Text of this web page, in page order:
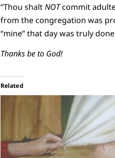
“Thou shaltNOTcommit
from the congregation was
“mine” that day was truly
Thanks be to God!
Related